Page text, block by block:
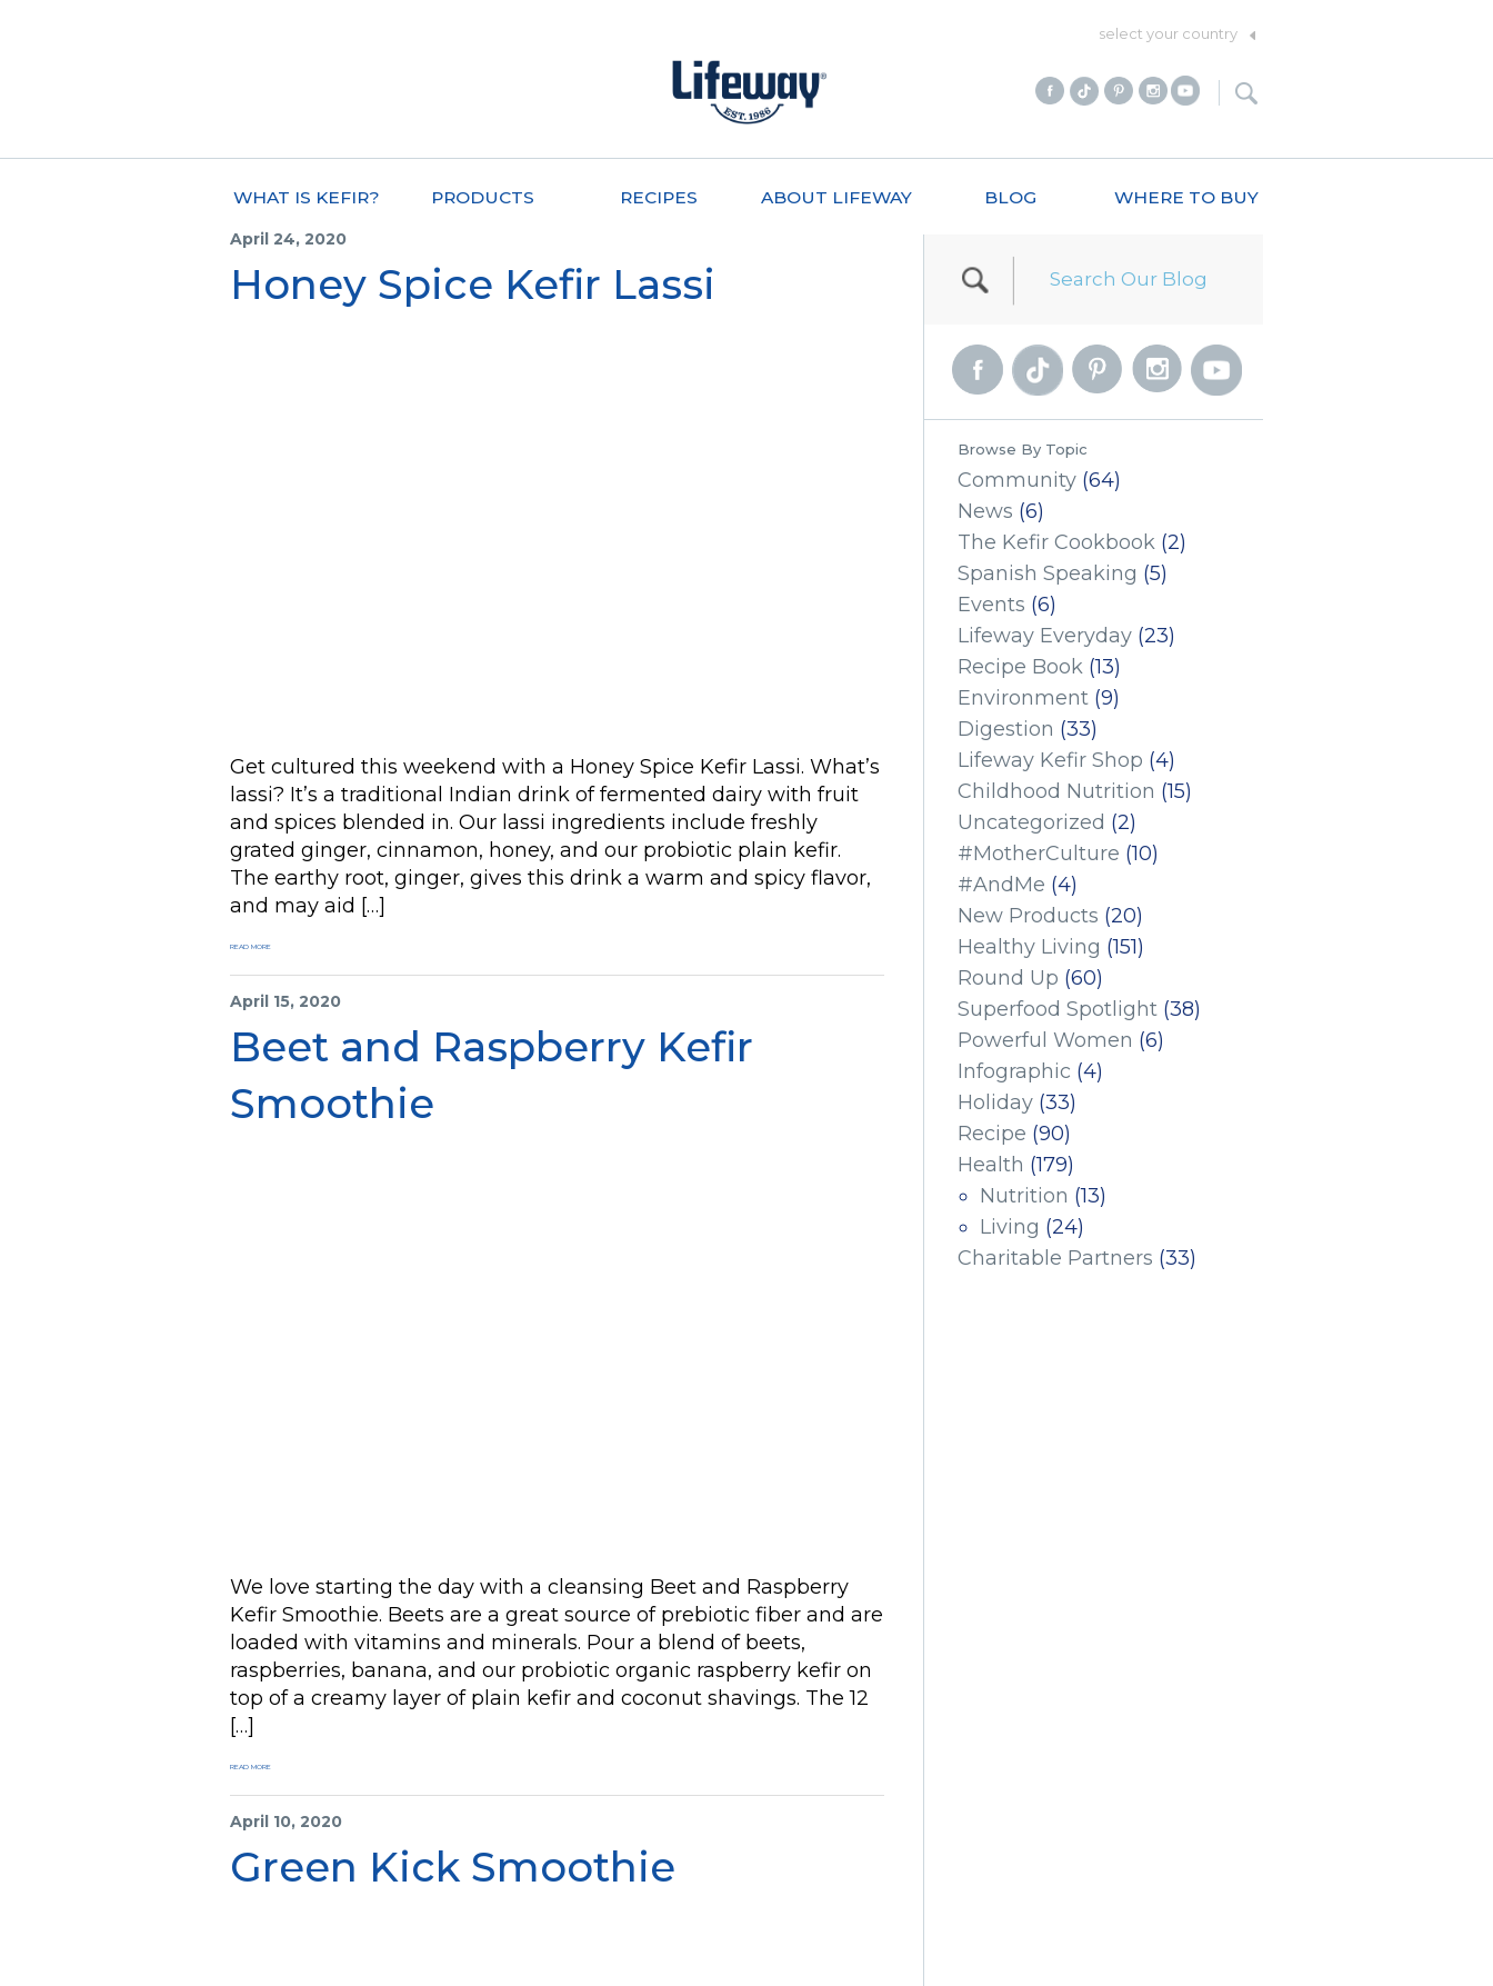
select your country
WHAT IS KEFIR? PRODUCTS RECIPES ABOUT LIFEWAY BLOG WHERE TO BUY
April 24, 2020
Honey Spice Kefir Lassi
Get cultured this weekend with a Honey Spice Kefir Lassi. What’s
lassi? It’s a traditional Indian drink of fermented dairy with fruit
and spices blended in. Our lassi ingredients include freshly
grated ginger, cinnamon, honey, and our probiotic plain kefir.
The earthy root, ginger, gives this drink a warm and spicy flavor,
and may aid […]
READ MORE
April 15, 2020
Beet and Raspberry Kefir
Smoothie
We love starting the day with a cleansing Beet and Raspberry
Kefir Smoothie. Beets are a great source of prebiotic fiber and are
loaded with vitamins and minerals. Pour a blend of beets,
raspberries, banana, and our probiotic organic raspberry kefir on
top of a creamy layer of plain kefir and coconut shavings. The 12
[…]
READ MORE
April 10, 2020
Green Kick Smoothie
Browse By Topic
Community (64)
News (6)
The Kefir Cookbook (2)
Spanish Speaking (5)
Events (6)
Lifeway Everyday (23)
Recipe Book (13)
Environment (9)
Digestion (33)
Lifeway Kefir Shop (4)
Childhood Nutrition (15)
Uncategorized (2)
#MotherCulture (10)
#AndMe (4)
New Products (20)
Healthy Living (151)
Round Up (60)
Superfood Spotlight (38)
Powerful Women (6)
Infographic (4)
Holiday (33)
Recipe (90)
Health (179)
Nutrition (13)
Living (24)
Charitable Partners (33)